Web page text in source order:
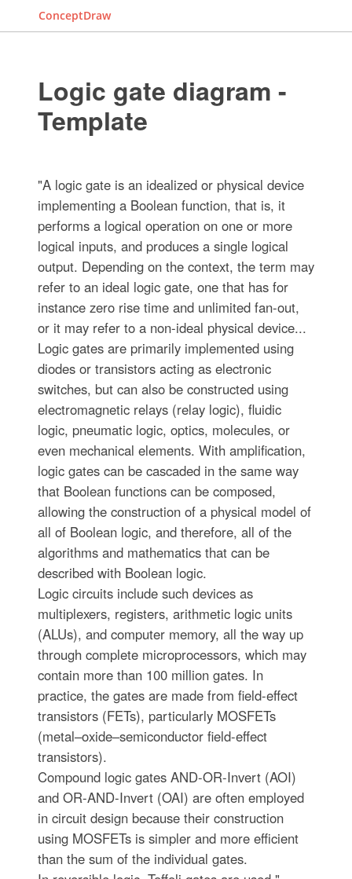
ConceptDraw
Logic gate diagram -
Template
"A logic gate is an idealized or physical device
implementing a Boolean function, that is, it
performs a logical operation on one or more
logical inputs, and produces a single logical
output. Depending on the context, the term may
refer to an ideal logic gate, one that has for
instance zero rise time and unlimited fan-out,
or it may refer to a non-ideal physical device...
Logic gates are primarily implemented using
diodes or transistors acting as electronic
switches, but can also be constructed using
electromagnetic relays (relay logic), fluidic
logic, pneumatic logic, optics, molecules, or
even mechanical elements. With amplification,
logic gates can be cascaded in the same way
that Boolean functions can be composed,
allowing the construction of a physical model of
all of Boolean logic, and therefore, all of the
algorithms and mathematics that can be
described with Boolean logic.
Logic circuits include such devices as
multiplexers, registers, arithmetic logic units
(ALUs), and computer memory, all the way up
through complete microprocessors, which may
contain more than 100 million gates. In
practice, the gates are made from field-effect
transistors (FETs), particularly MOSFETs
(metal–oxide–semiconductor field-effect
transistors).
Compound logic gates AND-OR-Invert (AOI)
and OR-AND-Invert (OAI) are often employed
in circuit design because their construction
using MOSFETs is simpler and more efficient
than the sum of the individual gates.